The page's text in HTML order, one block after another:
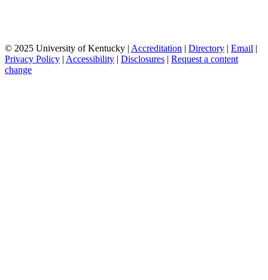
© 2025 University of Kentucky | Accreditation Directory Email
Privacy Policy Accessibility Disclosures
Request a content
change